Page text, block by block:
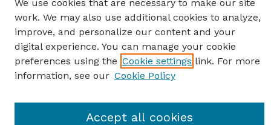
Enter search terms:
We use cookies that are necessary to make our site
work. We may also use additional cookies to analyze,
improve, and personalize our content and your
digital experience. You can manage your cookie
preferences using the Cookie settings link. For more
information, see our Cookie Policy
Accept all cookies